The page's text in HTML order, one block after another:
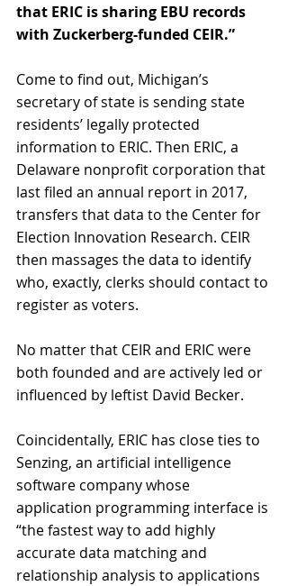
that ERIC is sharing EBU records
with Zuckerberg-funded CEIR.”
Come to find out, Michigan’s
secretary of state is sending state
residents’ legally protected
information to ERIC. Then ERIC, a
Delaware nonprofit corporation that
last filed an annual report in 2017,
transfers that data to the Center for
Election Innovation Research. CEIR
then massages the data to identify
who, exactly, clerks should contact to
register as voters.
No matter that CEIR and ERIC were
both founded and are actively led or
influenced by leftist David Becker.
Coincidentally, ERIC has close ties to
Senzing, an artificial intelligence
software company whose
application programming interface is
“the fastest way to add highly
accurate data matching and
relationship analysis to applications